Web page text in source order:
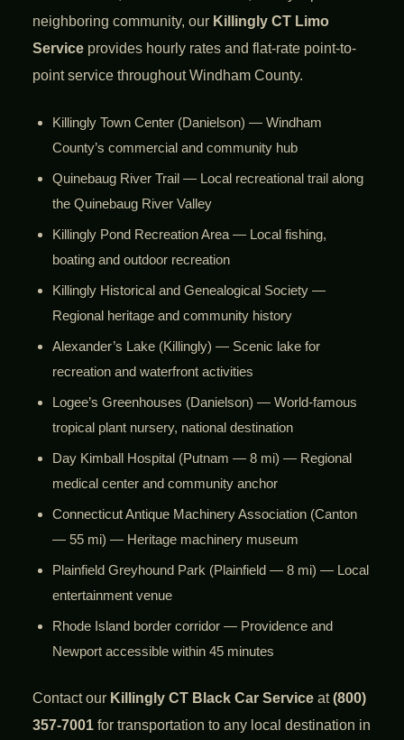
neighboring community, our Killingly CT Limo
Service provides hourly rates and flat-rate point-to-
point service throughout Windham County.
Killingly Town Center (Danielson) — Windham
County’s commercial and community hub
Quinebaug River Trail — Local recreational trail along
the Quinebaug River Valley
Killingly Pond Recreation Area — Local fishing,
boating and outdoor recreation
Killingly Historical and Genealogical Society —
Regional heritage and community history
Alexander’s Lake (Killingly) — Scenic lake for
recreation and waterfront activities
Logee’s Greenhouses (Danielson) — World-famous
tropical plant nursery, national destination
Day Kimball Hospital (Putnam — 8 mi) — Regional
medical center and community anchor
Connecticut Antique Machinery Association (Canton
— 55 mi) — Heritage machinery museum
Plainfield Greyhound Park (Plainfield — 8 mi) — Local
entertainment venue
Rhode Island border corridor — Providence and
Newport accessible within 45 minutes
Contact our Killingly CT Black Car Service at(800)
357-7001 for transportation to any local destination in